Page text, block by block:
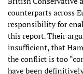
counterparts across
responsibility for
this report. Their
insufficient, that
the conflict is too
have been